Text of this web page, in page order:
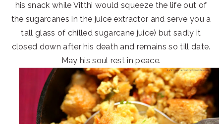
his snack while Vitthi would squeeze the life out of
the sugarcanes in the juice extractor and serve you a
tall glass of chilled sugarcane juice) but sadly it
closed down after his death and remains so till date.
May his soul rest in peace.